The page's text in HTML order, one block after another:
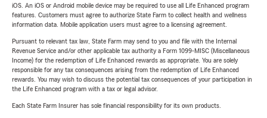
iOS. An iOS or Android mobile device may be required to use all Life Enhanced program
features. Customers must agree to authorize State Farm to collect health and wellness
information data. Mobile application users must agree to a licensing agreement.
Pursuant to relevant tax law, State Farm may send to you and file with the Internal
Revenue Service and/or other applicable tax authority a Form 1099-MISC (Miscellaneous
Income) for the redemption of Life Enhanced rewards as appropriate. You are solely
responsible for any tax consequences arising from the redemption of Life Enhanced
rewards. You may wish to discuss the potential tax consequences of your participation in
the Life Enhanced program with a tax or legal advisor.
Each State Farm Insurer has sole financial responsibility for its own products.